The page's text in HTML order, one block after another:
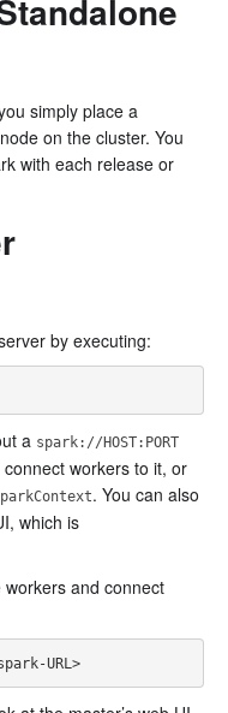
simply place a
on the cluster. You
with each release or
by executing:
a spark://HOST:PORT
workers to it, or
. You can also
which is
and connect